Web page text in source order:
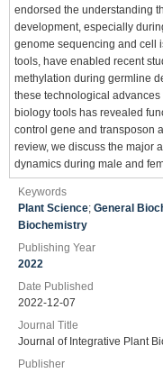
endorsed the understanding
development, especially
genome sequencing and cell
tools, have enabled recent
methylation during germline
these technological advances
biology tools has revealed
control gene and transposon
review, we discuss the major
dynamics during male and
Keywords
Plant Science; General
Biochemistry
Publishing Year
2022
Date Published
2022-12-07
Journal Title
Journal of Integrative Plant
Publisher